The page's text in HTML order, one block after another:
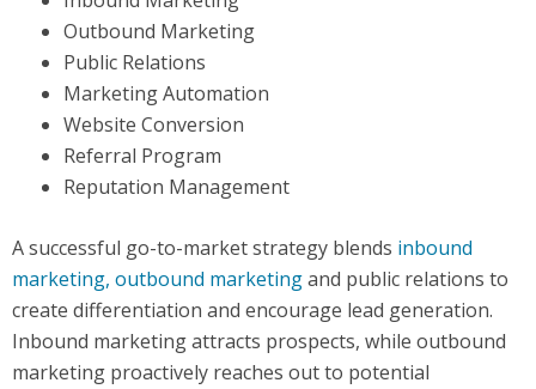
Outbound Marketing
Public Relations
Marketing Automation
Website Conversion
Referral Program
Reputation Management
A successful go-to-market strategy blends inbound
marketing, outbound marketingand public relations to
create differentiation and encourage lead generation.
Inbound marketing attracts prospects, while outbound
marketing proactively reaches out to potential